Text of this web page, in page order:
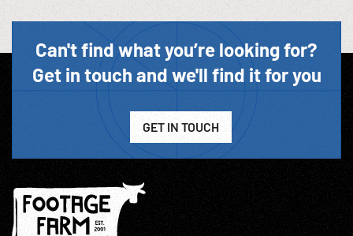
Can't find what you’re looking for?
Get in touch and we'll find it for you
GET IN TOUCH